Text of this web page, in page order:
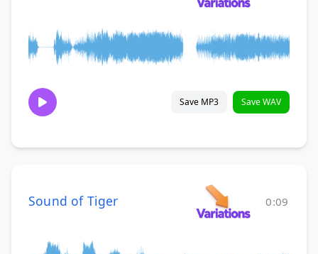
Save MP3 Save WAV
Sound of Tiger 0:09